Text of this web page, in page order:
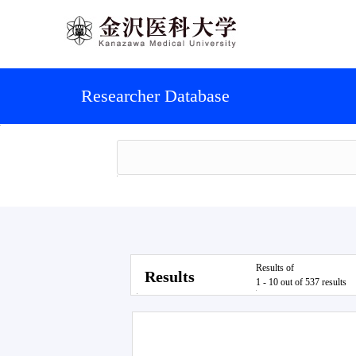
Researcher Database
Results
Results of
1 - 10 out of 537 results